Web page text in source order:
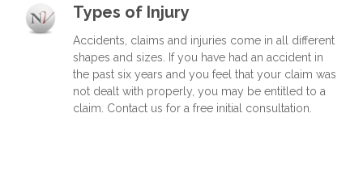
Types of Injury
Accidents, claims and injuries come in all different
shapes and sizes. If you have had an accident in
the past six years and you feel that your claim was
not dealt with properly, you may be entitled to a
claim. Contact us for a free initial consultation.